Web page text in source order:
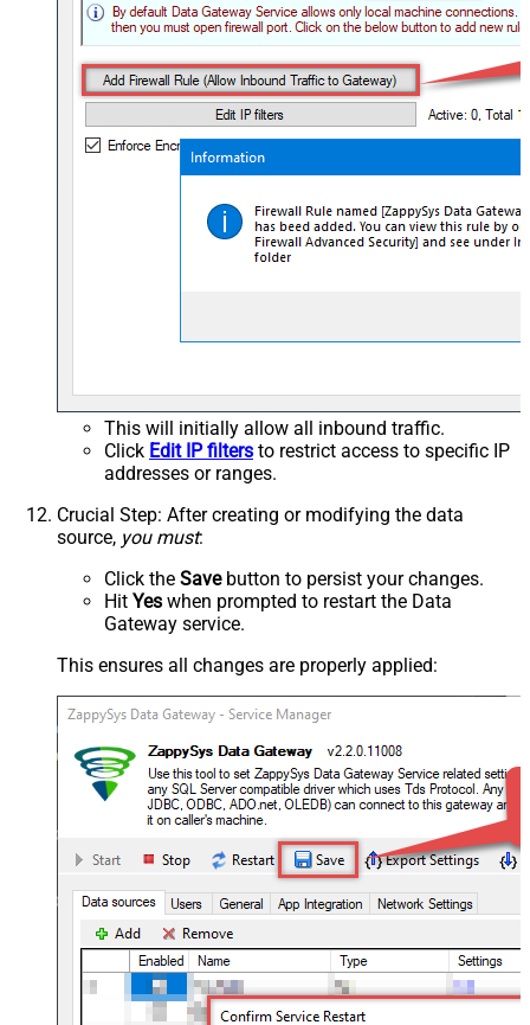
This will initially allow all inbound traffic.
Click Edit IP filters to restrict access to specific IP
addresses or ranges.
Crucial Step: After creating or modifying the data
source, you must:
Click the Savebutton to persist your changes.
Hit Yes when prompted to restart the Data
Gateway service.
This ensures all changes are properly applied: